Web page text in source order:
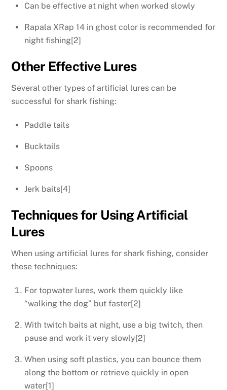
Can be effective at night when worked slowly
Rapala XRap 14 in ghost color is recommended for
night fishing[2]
Other Effective Lures
Several other types of artificial lures can be
successful for shark fishing:
Paddle tails
Bucktails
Spoons
Jerk baits[4]
Techniques for Using Artificial
Lures
When using artificial lures for shark fishing, consider
these techniques:
For topwater lures, work them quickly like
“walking the dog” but faster[2]
With twitch baits at night, use a big twitch, then
pause and work it very slowly[2]
When using soft plastics, you can bounce them
along the bottom or retrieve quickly in open
water[1]